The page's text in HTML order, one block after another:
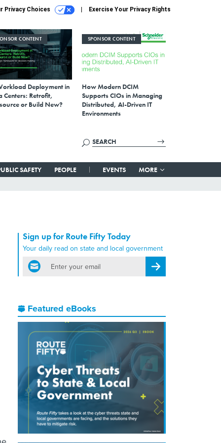
Privacy Choices Exercise Your Privacy Rights
CONTENT
Deployment in
Centers: Retrofit,
or Build New?
SPONSOR CONTENT
How Modern DCIM
Supports CIOs in Managing
Distributed, AI-Driven IT
Environments
SAFETY PEOPLE EVENTS MORE
Sign up for Route Fifty Today
Your daily read on state and local government
email
Register for Newsletter
Featured eBooks